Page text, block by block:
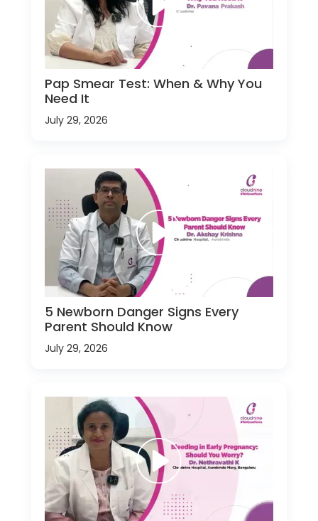
Pap Smear Test: When & Why You
Need It
July 29, 2026
5 Newborn Danger Signs Every
Parent Should Know
July 29, 2026